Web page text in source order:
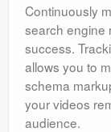
Continuously
search engine
success.
allows you to
schema
your videos
audience.